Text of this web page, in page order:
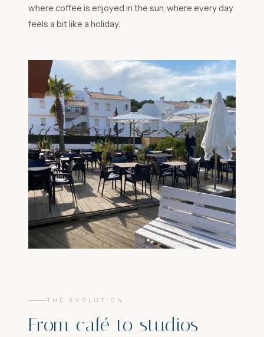
where coffee is enjoyed in the sun, where every day
feels a bit like a holiday.
THE EVOLUTION
From café to studios